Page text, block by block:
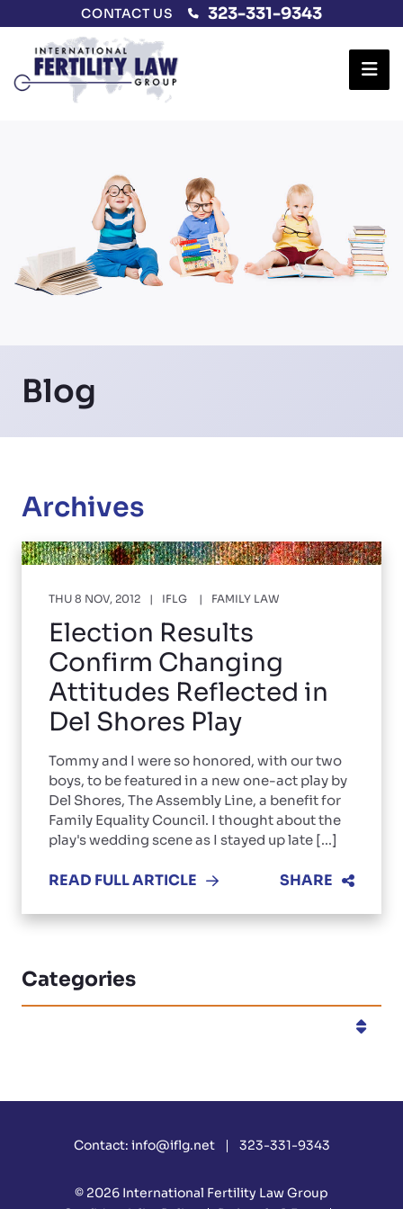
CONTACT US 323-331-9343
Blog
Archives
THU 8 NOV, 2012 IFLG FAMILY LAW
Election Results
Confirm Changing
Attitudes Reflected in
Del Shores Play
Tommy and I were so honored, with our two
boys, to be featured in a new one-act play by
Del Shores, The Assembly Line, a benefit for
Family Equality Council. I thought about the
play's wedding scene as I stayed up late [...]
READ FULL ARTICLE SHARE
Categories
Contact: info@iflg.net 323-331-9343
© 2026 International Fertility Law Group